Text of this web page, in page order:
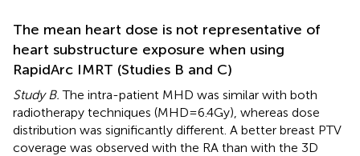
The mean heart dose is not representative of
heart substructure exposure when using
RapidArc IMRT (Studies B and C)
Study B. The intra-patient MHD was similar with both
radiotherapy techniques (MHD=6.4Gy), whereas dose
distribution was significantly different. A better breast PTV
coverage was observed with the RA than with the 3D